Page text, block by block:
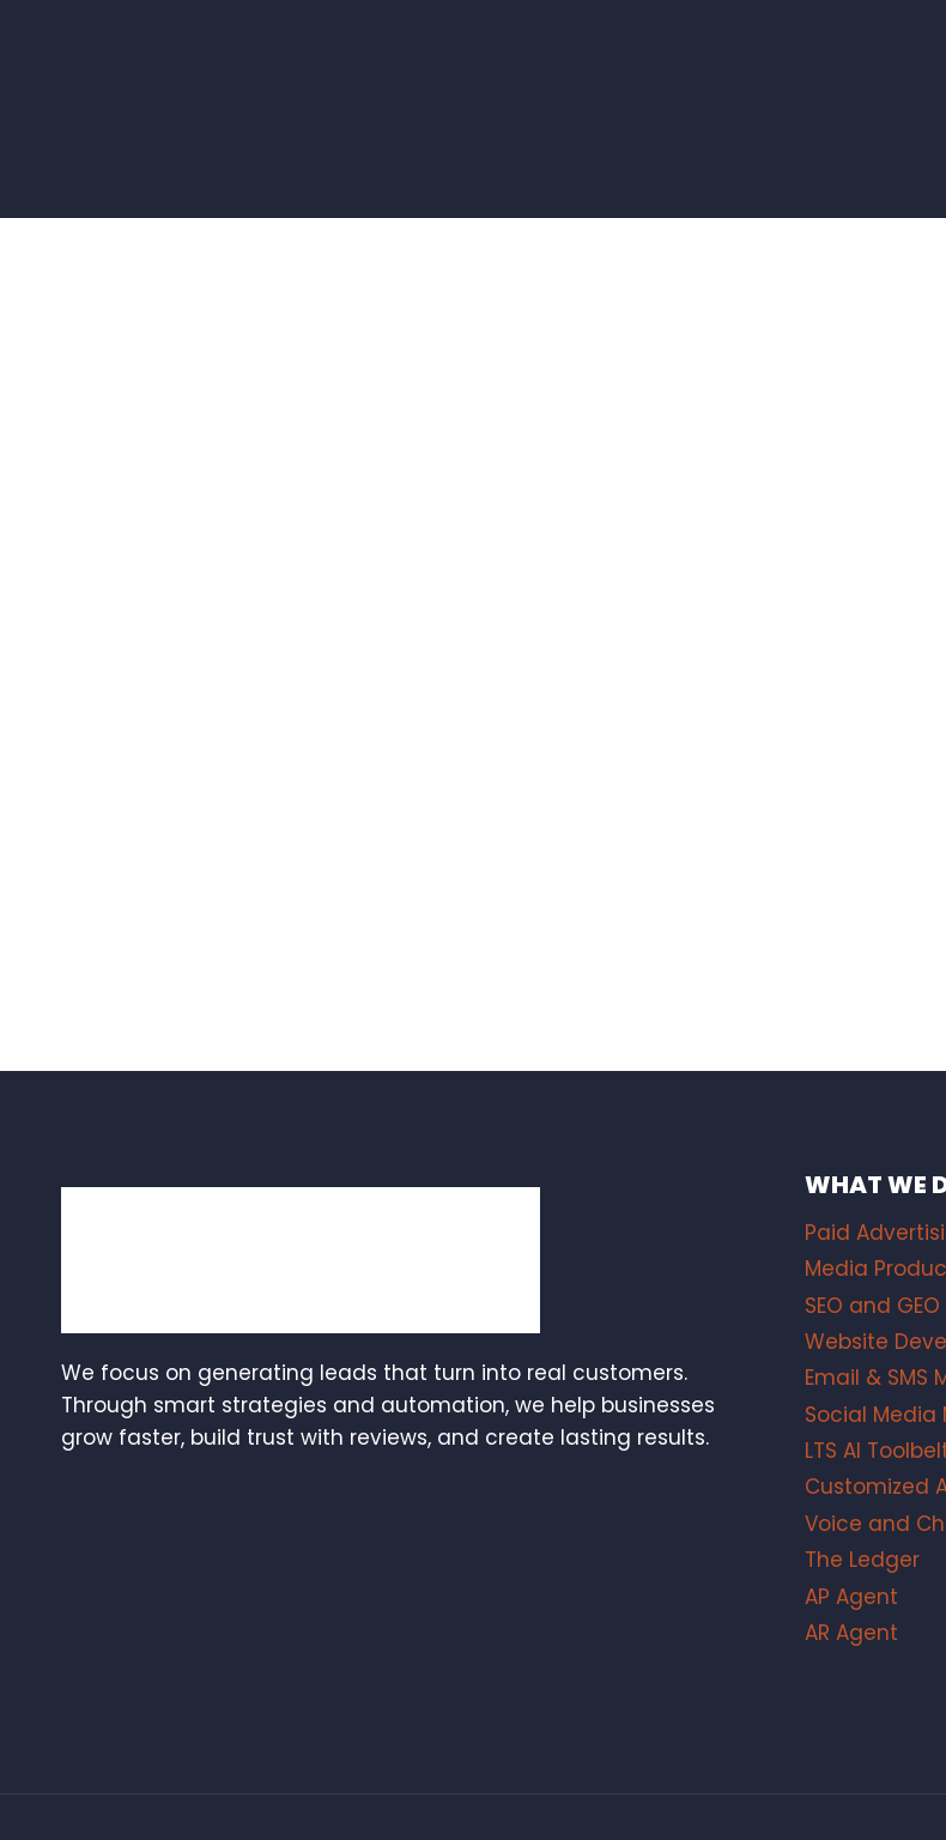
We focus on generating leads that turn into real customers.
Through smart strategies and automation, we help businesses
grow faster, build trust with reviews, and create lasting results.
WHAT WE
Paid
Media
SEO and
Website
Email & SMS
Social
LTS AI
Customized
Voice and
The Ledger
AP Agent
AR Agent